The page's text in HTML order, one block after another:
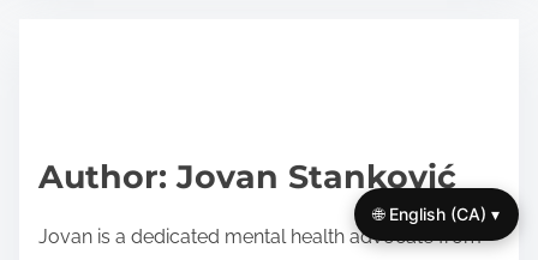
p
s
tAuthor: Jovan Stanković
Jovan is a dedicated mental health advocate from
🌐 English (CA) ▾